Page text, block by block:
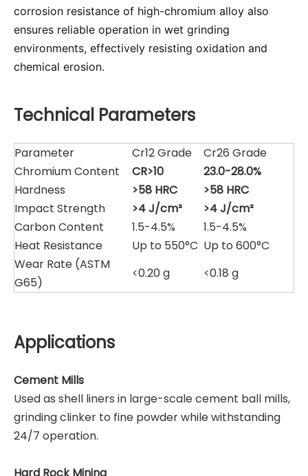
corrosion resistance of high-chromium alloy also
ensures reliable operation in wet grinding
environments, effectively resisting oxidation and
chemical erosion.
Technical Parameters
Parameter Cr12 Grade
Cr26 Grade
Chromium Content
CR>10
23.0-28.0%
Hardness
>58 HRC
>58 HRC
Impact Strength
>4 J/cm²
>4 J/cm²
Carbon Content
1.5-4.5%
1.5-4.5%
Heat Resistance
Up to 550°C Up to 600°C
Wear Rate (ASTM
G65)
<0.20 g <0.18 g
Applications
Cement Mills
Used as shell liners in large-scale cement ball mills,
grinding clinker to fine powder while withstanding
24/7 operation.